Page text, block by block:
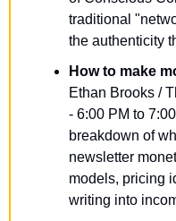
traditional
the authenticity
How to make
Ethan Brooks /
- 6:00 PM to
breakdown of
newsletter
models, pricing
writing into